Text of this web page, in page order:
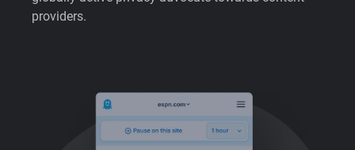
providers.